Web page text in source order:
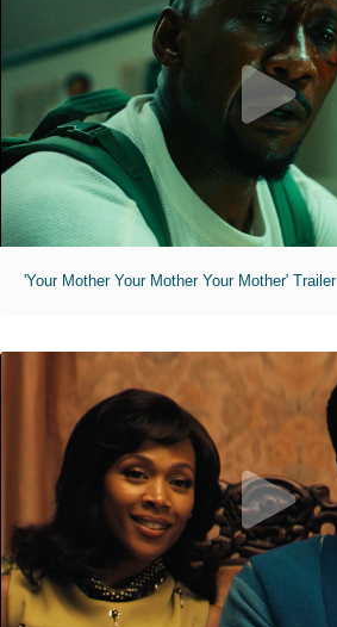
'Your Mother Your Mother Your Mother' Trailer